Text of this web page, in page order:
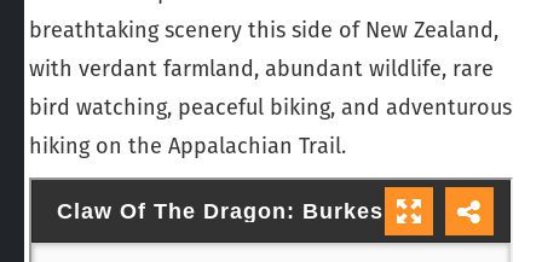
breathtaking scenery this side of New Zealand,
with verdant farmland, abundant wildlife, rare
bird watching, peaceful biking, and adventurous
hiking on the Appalachian Trail.